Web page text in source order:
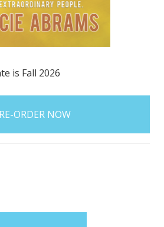
is Fall 2026